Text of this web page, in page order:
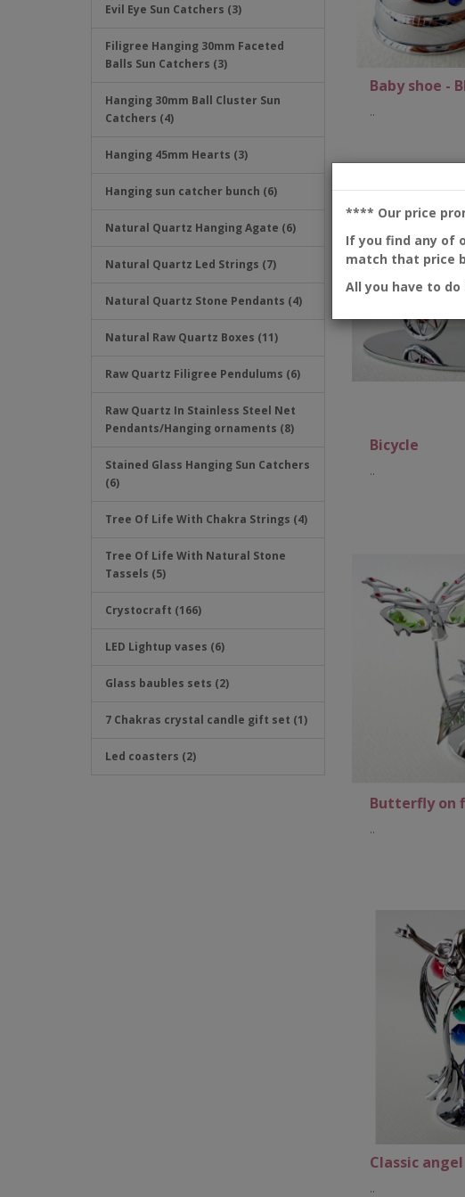
Evil Eye Sun Catchers (3)
Filigree Hanging 30mm Faceted
Balls Sun Catchers (3)
Hanging 30mm Ball Cluster Sun
Catchers (4)
Hanging 45mm Hearts (3)
Hanging sun catcher bunch (6)
Natural Quartz Hanging Agate (6)
Natural Quartz Led Strings (7)
Natural Quartz Stone Pendants (4)
Natural Raw Quartz Boxes (11)
Raw Quartz Filigree Pendulums (6)
Raw Quartz In Stainless Steel Net
Pendants/Hanging ornaments (8)
Stained Glass Hanging Sun Catchers
(6)
Tree Of Life With Chakra Strings (4)
Tree Of Life With Natural Stone
Tassels (5)
Crystocraft (166)
LED Lightup vases (6)
Glass baubles sets (2)
7 Chakras crystal candle gift set (1)
Led coasters (2)
Baby shoe -
..
Bicycle
..
Butterfly on
..
Classic angel
..
**** Our price
If you find any of
match that price
All you have to